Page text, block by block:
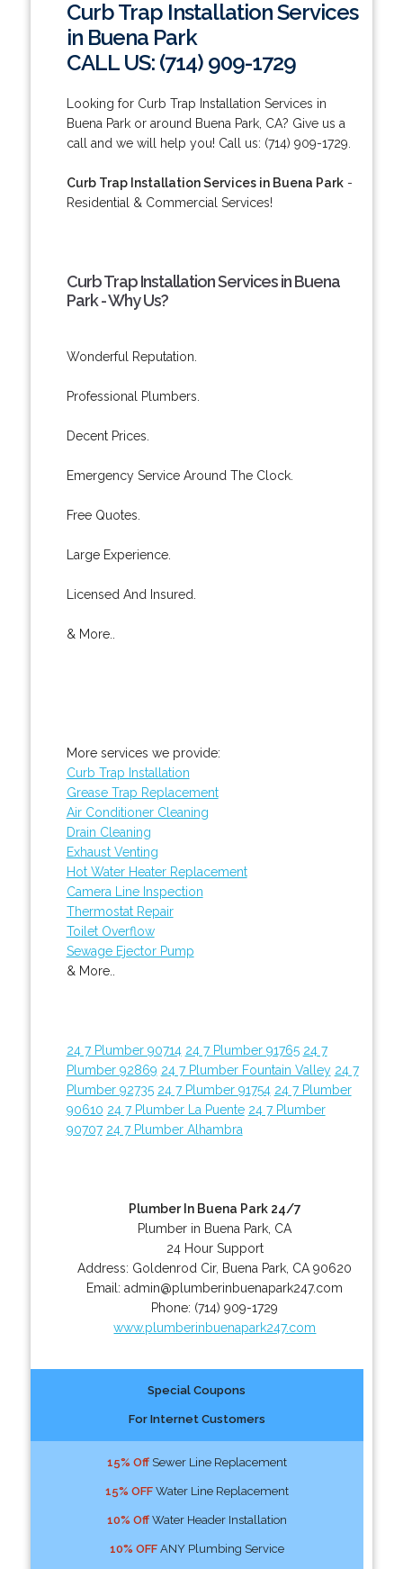
Curb Trap Installation Services
in Buena Park
CALL US: (714) 909-1729
Looking for Curb Trap Installation Services in
Buena Park or around Buena Park, CA? Give us a
call and we will help you! Call us: (714) 909-1729.
Curb Trap Installation Services in Buena Park-
Residential & Commercial Services!
Curb Trap Installation Services in Buena
Park - Why Us?
Wonderful Reputation.
Professional Plumbers.
Decent Prices.
Emergency Service Around The Clock.
Free Quotes.
Large Experience.
Licensed And Insured.
& More..
More services we provide:
Curb Trap Installation
Grease Trap Replacement
Air Conditioner Cleaning
Drain Cleaning
Exhaust Venting
Hot Water Heater Replacement
Camera Line Inspection
Thermostat Repair
Toilet Overflow
Sewage Ejector Pump
& More..
24 7 Plumber 90714 24 7 Plumber 91765 24 7
Plumber 92869 24 7 Plumber Fountain Valley 24 7
Plumber 92735 24 7 Plumber 91754 24 7 Plumber
90610 24 7 Plumber La Puente 24 7 Plumber
90707 24 7 Plumber Alhambra
Plumber In Buena Park 24/7
Plumber in Buena Park, CA
24 Hour Support
Address: Goldenrod Cir, Buena Park CA 90620
Email:admin@plumberinbuenapark247.com
Phone: (714) 909-1729
www.plumberinbuenapark247.com
Special Coupons
For Internet Customers
15% OffSewer Line Replacement
15% OFFWater Line Replacement
10% OffWater Header Installation
10% OFFANY Plumbing Service